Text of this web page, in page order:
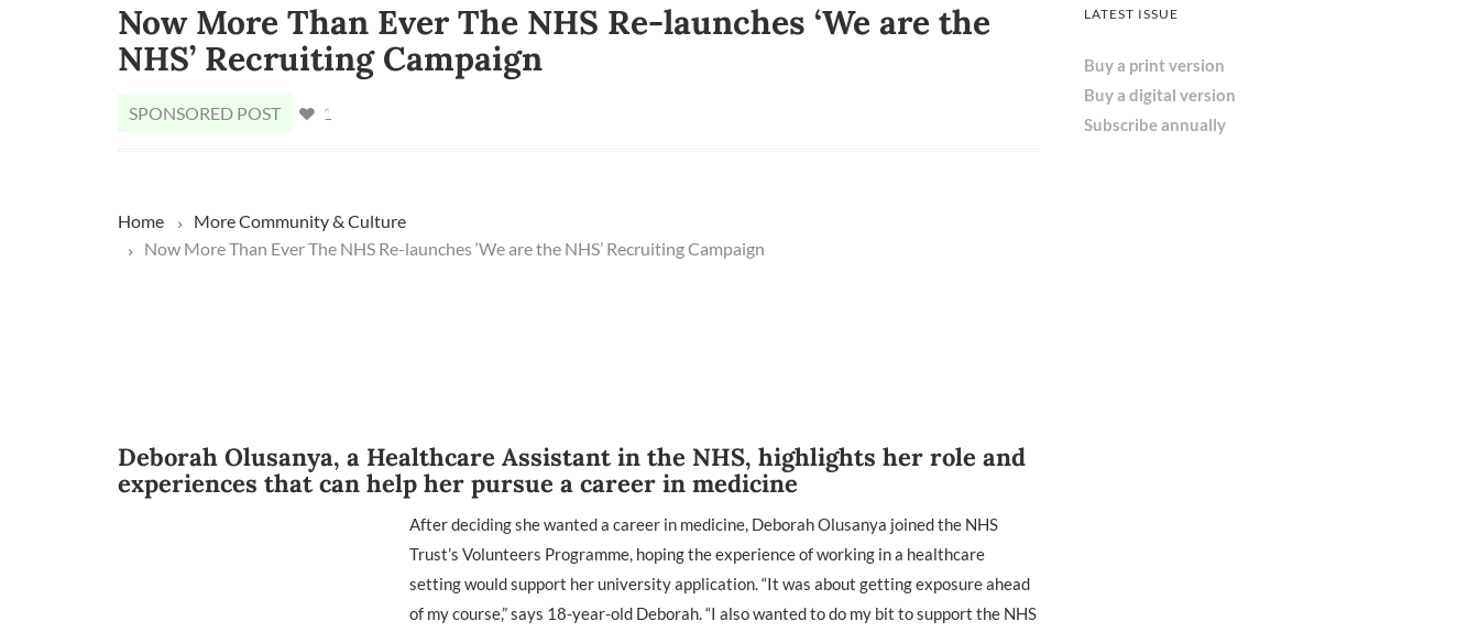
Now More Than Ever The NHS Re-launches ‘We are the
NHS’ Recruiting Campaign
SPONSORED POST 1
Home MoreCommunity & Culture
Now More Than Ever The NHS Re-launches ‘We are the NHS’ Recruiting Campaign
Deborah Olusanya, a Healthcare Assistant in the NHS, highlights her role and
experiences that can help her pursue a career in medicine
After deciding she wanted a career in medicine, Deborah Olusanya joined the NHS
Trust’s Volunteers Programme, hoping the experience of working in a healthcare
setting would support her university application. “It was about getting exposure ahead
of my course,” says 18-year-old Deborah. “I also wanted to do my bit to support the NHS
LATEST ISSUE
Buy a print version
Buy a digital version
Subscribe annually